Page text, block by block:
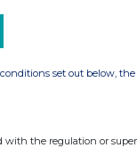
for
set out below, the
with the regulation or